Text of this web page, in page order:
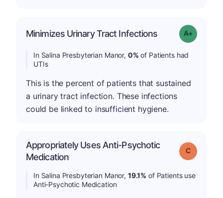
Minimizes Urinary Tract Infections Grade: A+
In Salina Presbyterian Manor, 0% of Patients had
UTIs
This is the percent of patients that sustained
a urinary tract infection. These infections
could be linked to insufficient hygiene.
Appropriately Uses Anti-Psychotic
Medication
Grade: C
In Salina Presbyterian Manor, 19.1% of Patients use
Anti-Psychotic Medication